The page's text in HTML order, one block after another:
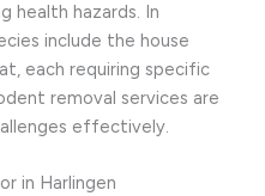
health hazards. In
include the house
each requiring specific
removal services are
effectively.
in Harlingen